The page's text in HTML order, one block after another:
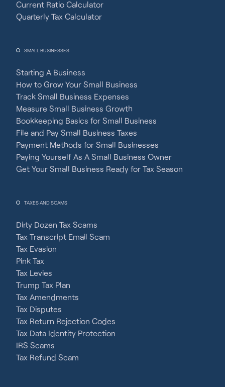
Current Ratio Calculator
Quarterly Tax Calculator
SMALL BUSINESSES
Starting A Business
How to Grow Your Small Business
Track Small Business Expenses
Measure Small Business Growth
Bookkeeping Basics for Small Business
File and Pay Small Business Taxes
Payment Methods for Small Businesses
Paying Yourself As A Small Business Owner
Get Your Small Business Ready for Tax Season
TAXES AND SCAMS
Dirty Dozen Tax Scams
Tax Transcript Email Scam
Tax Evasion
Pink Tax
Tax Levies
Trump Tax Plan
Tax Amendments
Tax Disputes
Tax Return Rejection Codes
Tax Data Identity Protection
IRS Scams
Tax Refund Scam